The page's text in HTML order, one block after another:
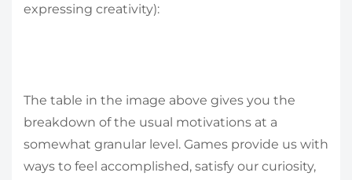
expressing creativity):
The table in the image above gives you the
breakdown of the usual motivations at a
somewhat granular level. Games provide us with
ways to feel accomplished, satisfy our curiosity,